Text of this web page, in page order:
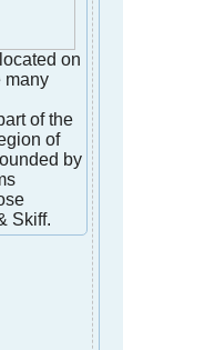
on
many
of the
of
by
Skiff.